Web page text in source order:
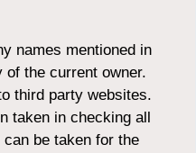
names mentioned in
the current owner.
third party websites.
taken in checking all
be taken for the